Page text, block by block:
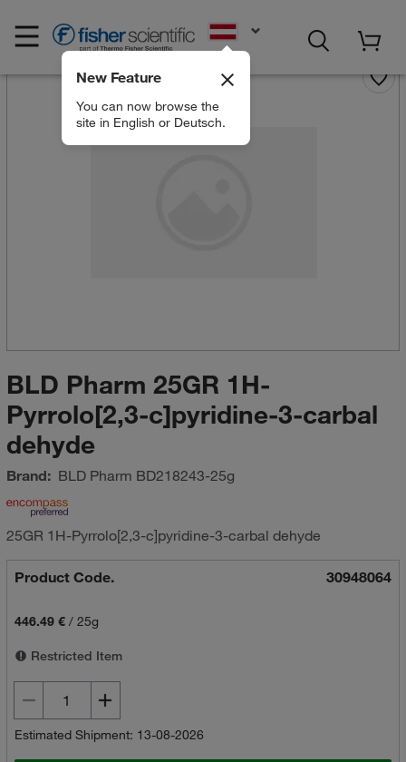
New Feature
You can now browse the
site in English or Deutsch.
BLD Pharm 25GR 1H-
Pyrrolo[2,3-c]pyridine-3-carbal
dehyde
Brand: BLD Pharm BD218243-25g
25GR 1H-Pyrrolo[2,3-c]pyridine-3-carbal dehyde
Product Code. 30948064
446.49 €/ 25g
Restricted Item
Estimated Shipment: 13-08-2026